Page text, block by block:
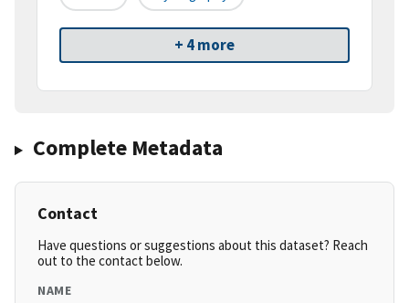
+ 4 more
Complete Metadata
Contact
Have questions or suggestions about this dataset? Reach
out to the contact below.
NAME